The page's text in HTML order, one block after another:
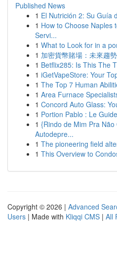
Published News
1 El Nutrición 2: Su Guía
1 How to Choose Naples
Servi...
1 What to Look for in a
1 加密貨幣賭場：未來趨
1 Betflix285: Is This The
1 iGetVapeStore: Your
1 The Top 7 Human
1 Area Furnace
1 Concord Auto Glass:
1 Portion Pablo : Le
1 {Rindo de Mim Pra
Autodepre...
1 The pioneering field
1 This Overview to
Copyright © 2026 | Advanced
Users | Made with Kliqqi CMS | All